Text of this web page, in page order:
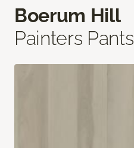
Boerum Hill
Painters Pants